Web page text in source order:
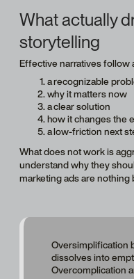
What actually
storytelling
Effective narratives follow
a recognizable
why it matters now
a clear solution
how it changes the
a low-friction next
What does not work is
understand why they
marketing ads are
Oversimplification
dissolves into
Overcomplication